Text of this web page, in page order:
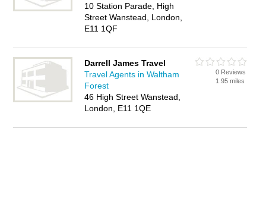
10 Station Parade, High
Street Wanstead, London,
E11 1QF
Darrell James Travel
Travel Agents in Waltham
Forest
46 High Street Wanstead,
London, E11 1QE
0 Reviews
1.95 miles